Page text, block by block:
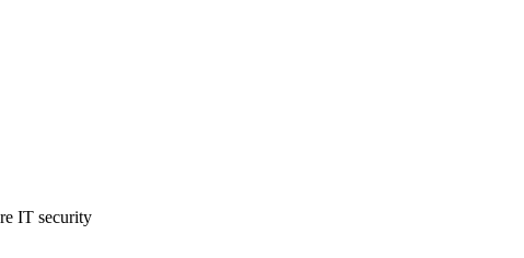
IT security